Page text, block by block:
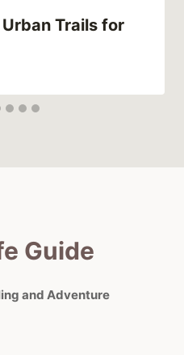
Trails for
Guide
and Adventure